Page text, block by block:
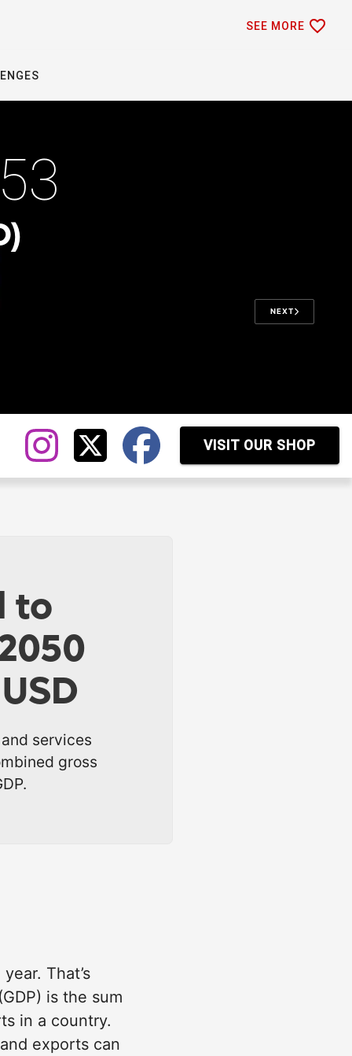
SEE MORE favorite_border
NEXT
VISIT OUR SHOP
to
services
gross
That’s
is the sum
in a country.
exports can